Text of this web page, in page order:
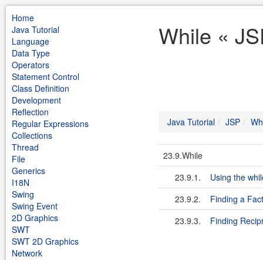
Home
Java Tutorial
Language
Data Type
Operators
Statement Control
Class Definition
Development
Reflection
Regular Expressions
Collections
Thread
File
Generics
I18N
Swing
Swing Event
2D Graphics
SWT
SWT 2D Graphics
Network
While «
Java Tutorial JSP
23.9.While
23.9.1.
Using the
23.9.2.
Finding a
23.9.3.
Finding